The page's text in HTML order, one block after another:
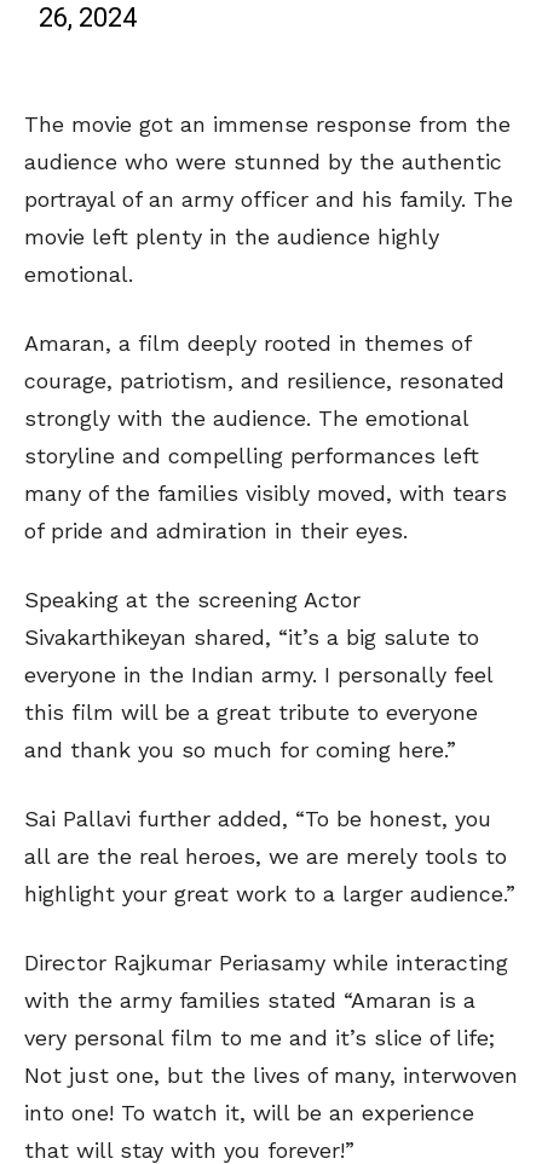
26, 2024
The movie got an immense response from the
audience who were stunned by the authentic
portrayal of an army officer and his family. The
movie left plenty in the audience highly
emotional.
Amaran, a film deeply rooted in themes of
courage, patriotism, and resilience, resonated
strongly with the audience. The emotional
storyline and compelling performances left
many of the families visibly moved, with tears
of pride and admiration in their eyes.
Speaking at the screening Actor
Sivakarthikeyan shared, “it’s a big salute to
everyone in the Indian army. I personally feel
this film will be a great tribute to everyone
and thank you so much for coming here.”
Sai Pallavi further added, “To be honest, you
all are the real heroes, we are merely tools to
highlight your great work to a larger audience.”
Director Rajkumar Periasamy while interacting
with the army families stated “Amaran is a
very personal film to me and it’s slice of life;
Not just one, but the lives of many, interwoven
into one! To watch it, will be an experience
that will stay with you forever!”